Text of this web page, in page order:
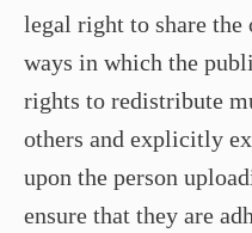
legal right to share the
ways in which the
rights to redistribute
others and explicitly
upon the person
ensure that they are